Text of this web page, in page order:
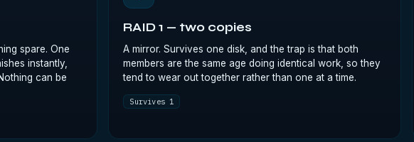
spare. One
instantly,
can be
RAID 1 — two copies
A mirror. Survives one disk, and the trap is that both
members are the same age doing identical work, so they
tend to wear out together rather than one at a time.
Survives 1